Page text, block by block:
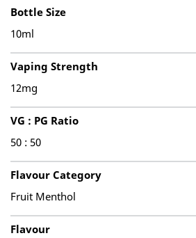
Bottle Size
10ml
Vaping Strength
12mg
VG : PG Ratio
50 : 50
Flavour Category
Fruit Menthol
Flavour